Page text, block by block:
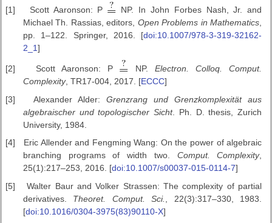
[1] Scott Aaronson: P
NP. In John Forbes Nash, Jr. and
Michael Th. Rassias, editors, Open Problems in Mathematics,
pp. 1–122. Springer, 2016. [doi:10.1007/978-3-319-32162-
2_1]
[2] Scott Aaronson: P NP. Electron. Colloq. Comput.
Complexity, TR17-004, 2017. [ECCC]
[3]
Alexander Alder:Grenzrang und Grenzkomplexität aus
algebraischer und topologischer Sicht. Ph. D. thesis, Zurich
University, 1984.
[4]
Eric Allender and Fengming Wang: On the power of algebraic
branching programs of width two. Comput. Complexity,
25(1):217–253, 2016. [doi:10.1007/s00037-015-0114-7]
[5]
Walter Baur and Volker Strassen: The complexity of partial
derivatives. Theoret. Comput. Sci.
, 22(3):317–330, 1983.
[doi:10.1016/0304-3975(83)90110-X]